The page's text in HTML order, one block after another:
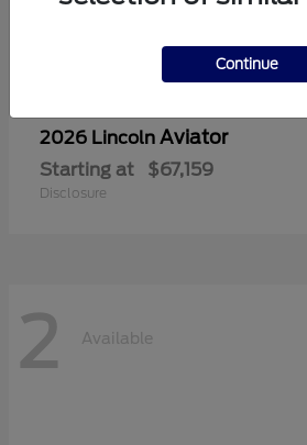
2026 Lincoln Aviator
Starting at $67,159
Disclosure
2 Available
Continue